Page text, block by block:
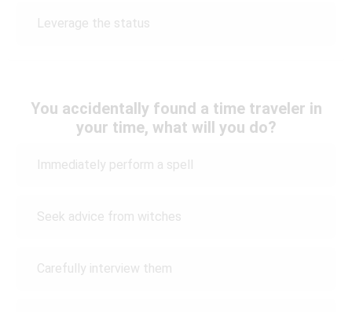
Leverage the status
You accidentally found a time traveler in
your time, what will you do?
Immediately perform a spell
Seek advice from witches
Carefully interview them